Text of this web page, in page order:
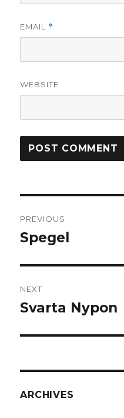
EMAIL *
WEBSITE
navigation
PREVIOUS
Previous
Spegel
NEXT
Next
Svarta Nypon
ARCHIVES